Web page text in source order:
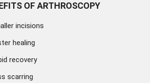
OF ARTHROSCOPY
incisions
healing
recovery
scarring